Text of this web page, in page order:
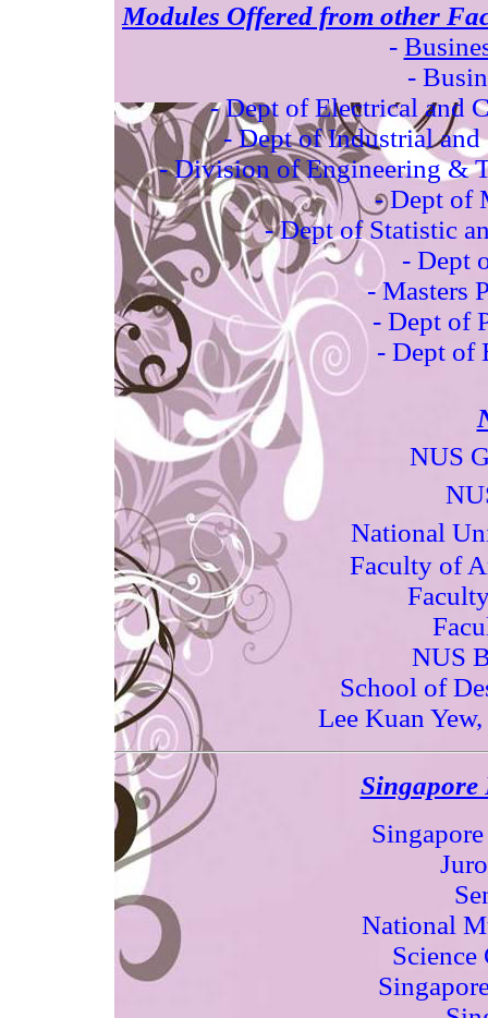
Modules Offered from other
-
-
-Dept of Electrical and
-Dept of Industrial and
-Division of Engineering &
-Dept of
-Dept of Statistic
- Dept
-Masters
- Dept of
- Dept of
NUS
National
Faculty of
NUS
School of
Lee Kuan
Singapore
National
Science